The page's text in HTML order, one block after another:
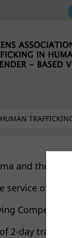
HUMAN
and the
service of
2-day